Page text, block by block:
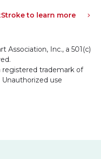
to learn more
Association, Inc., a 501(c)
registered trademark of
use